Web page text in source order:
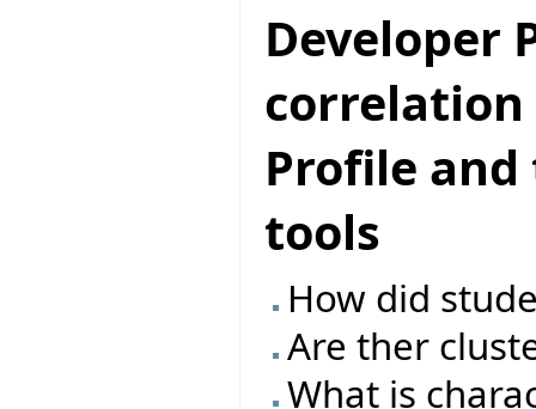
Developer
correlation
Profile
tools
How did
Are ther
What is